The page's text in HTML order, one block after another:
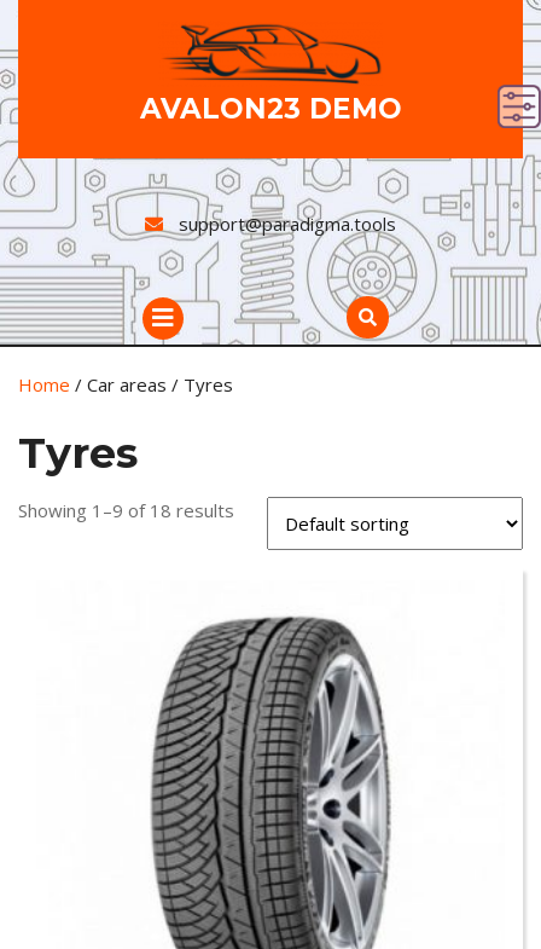
content
AVALON23 DEMO
support@paradigma.tools
Open
Button
Home / Car areas / Tyres
Tyres
Showing 1–9 of 18 results